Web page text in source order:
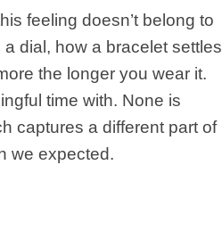
feeling doesn’t belong to
dial, how a bracelet settles
the longer you wear it.
time with. None is
captures a different part of
we expected.